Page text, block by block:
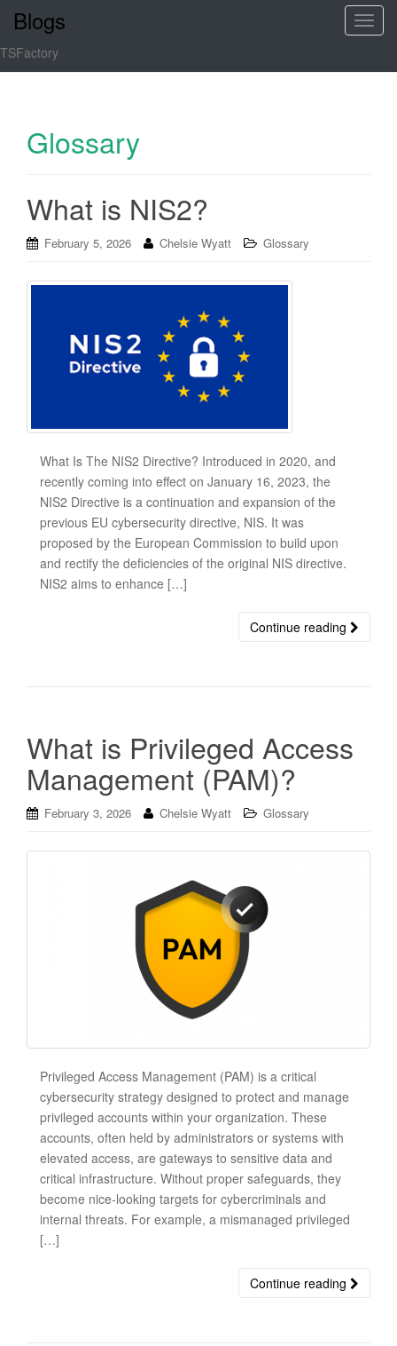
T
Blogs
TSFactory
Glossary
What is NIS2?
February 5, 2026 Chelsie Wyatt Glossary
What Is The NIS2 Directive? Introduced in 2020, and
recently coming into effect on January 16, 2023, the
NIS2 Directive is a continuation and expansion of the
previous EU cybersecurity directive, NIS. It was
proposed by the European Commission to build upon
and rectify the deficiencies of the original NIS directive.
NIS2 aims to enhance […]
Continue reading
What is Privileged Access
Management (PAM)?
February 3, 2026 Chelsie Wyatt Glossary
Privileged Access Management (PAM) is a critical
cybersecurity strategy designed to protect and manage
privileged accounts within your organization. These
accounts, often held by administrators or systems with
elevated access, are gateways to sensitive data and
critical infrastructure. Without proper safeguards, they
become nice-looking targets for cybercriminals and
internal threats. For example, a mismanaged privileged
[…]
Continue reading